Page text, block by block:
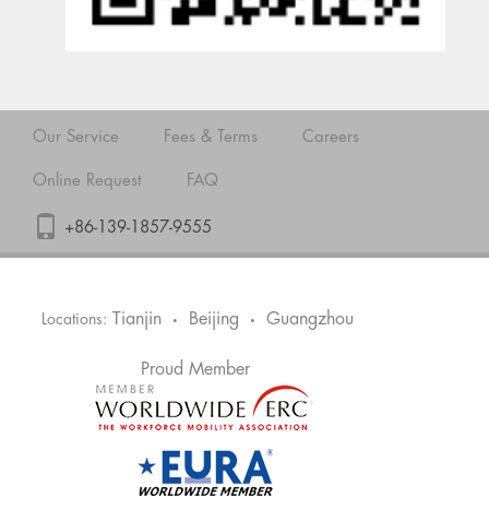
Our Service Fees & Terms Careers
Online Request FAQ
+86-139-1857-9555
Locations: Tianjin • Beijing • Guangzhou
Proud Member